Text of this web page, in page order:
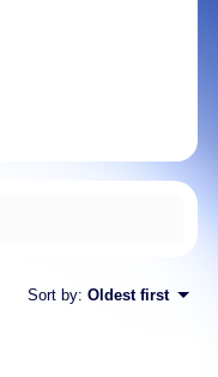
Sort by: Oldest first